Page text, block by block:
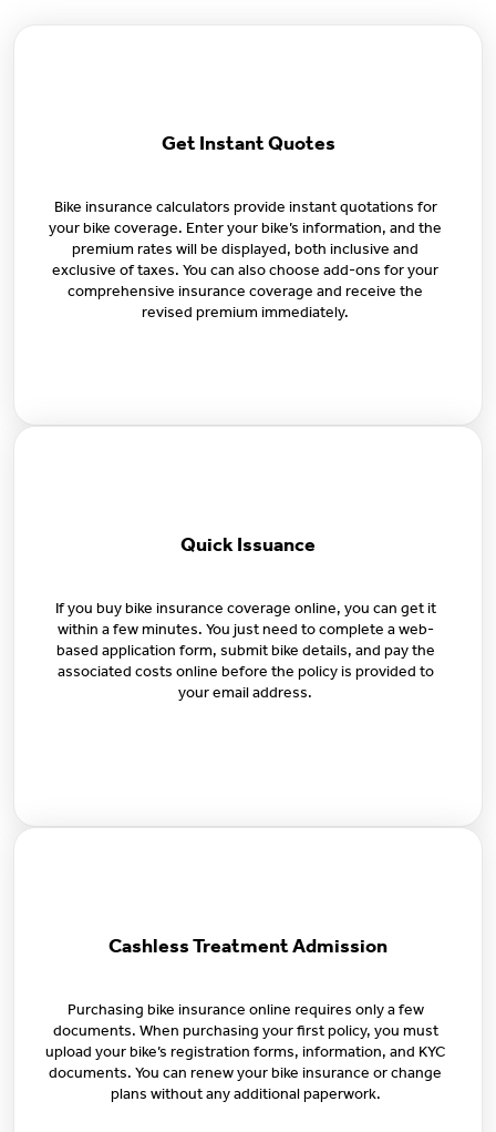
Get Instant Quotes
Bike insurance calculators provide instant quotations for
your bike coverage. Enter your bike’s information, and the
premium rates will be displayed, both inclusive and
exclusive of taxes. You can also choose add-ons for your
comprehensive insurance coverage and receive the
revised premium immediately.
Quick Issuance
If you buy bike insurance coverage online, you can get it
within a few minutes. You just need to complete a web-
based application form, submit bike details, and pay the
associated costs online before the policy is provided to
your email address.
Cashless Treatment Admission
Purchasing bike insurance online requires only a few
documents. When purchasing your first policy, you must
upload your bike’s registration forms, information, and KYC
documents. You can renew your bike insurance or change
plans without any additional paperwork.